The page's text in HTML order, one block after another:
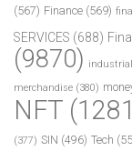
(567) Finance (569)
SERVICES (688)
(9870)
merchandise (380)
NFT
(377) SIN (496) Tech